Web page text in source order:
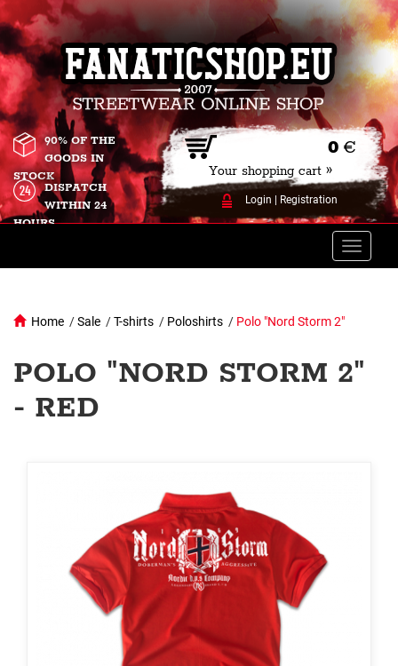
0 €
Your shopping cart »
Login Registration
90% OF THE
GOODS IN
STOCK
DISPATCH
WITHIN 24
HOURS
Toggle
Home /Sale /T-shirts / Poloshirts / Polo "Nord Storm 2"
POLO "NORD STORM 2"
- RED